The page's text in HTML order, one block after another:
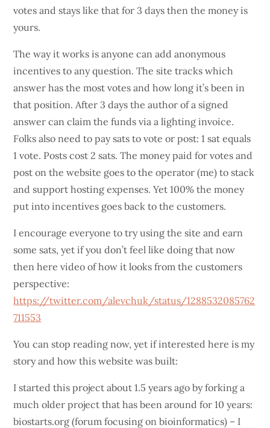
votes and stays like that for 3 days then the money is
yours.
The way it works is anyone can add anonymous
incentives to any question. The site tracks which
answer has the most votes and how long it’s been in
that position. After 3 days the author of a signed
answer can claim the funds via a lighting invoice.
Folks also need to pay sats to vote or post: 1 sat equals
1 vote. Posts cost 2 sats. The money paid for votes and
post on the website goes to the operator (me) to stack
and support hosting expenses. Yet 100% the money
put into incentives goes back to the customers.
I encourage everyone to try using the site and earn
some sats, yet if you don’t feel like doing that now
then here video of how it looks from the customers
perspective:
https://twitter.com/alevchuk/status/1288532085762
711553
You can stop reading now, yet if interested here is my
story and how this website was built:
I started this project about 1.5 years ago by forking a
much older project that has been around for 10 years:
biostarts.org (forum focusing on bioinformatics) – I